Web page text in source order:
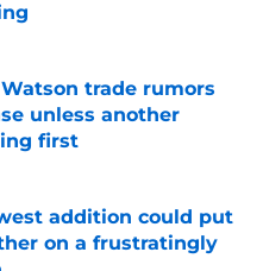
Date
trade rumors
unless another
first
Date
addition could put
on a frustratingly